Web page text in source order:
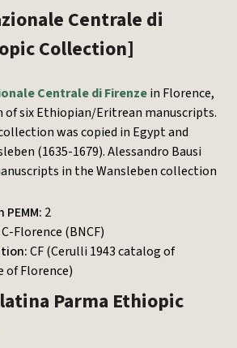
Centrale di
Collection]
Centrale di Firenzein Florence,
of six Ethiopian/Eritrean manuscripts.
was copied in Egypt and
(1635-1679). Alessandro Bausi
in the Wansleben collection
2
C-Florence (BNCF)
CF (Cerulli 1943 catalog of
of Florence)
Parma Ethiopic